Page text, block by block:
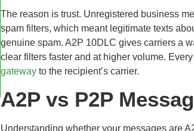
The reason is trust. Unregistered business
spam filters, which meant legitimate texts
genuine spam. A2P 10DLC gives carriers a
clear filters faster and at higher volume.
gateway to the recipient’s carrier.
A2P vs P2P
Understanding whether your messages are